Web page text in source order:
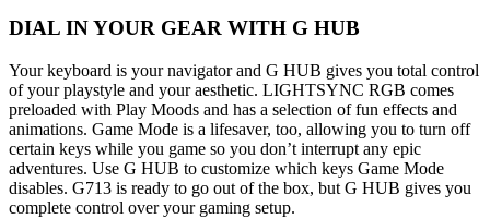
DIAL IN YOUR GEAR WITH G HUB
Your keyboard is your navigator and G HUB gives you total control
of your playstyle and your aesthetic. LIGHTSYNC RGB comes
preloaded with Play Moods and has a selection of fun effects and
animations. Game Mode is a lifesaver, too, allowing you to turn off
certain keys while you game so you don’t interrupt any epic
adventures. Use G HUB to customize which keys Game Mode
disables. G713 is ready to go out of the box, but G HUB gives you
complete control over your gaming setup.